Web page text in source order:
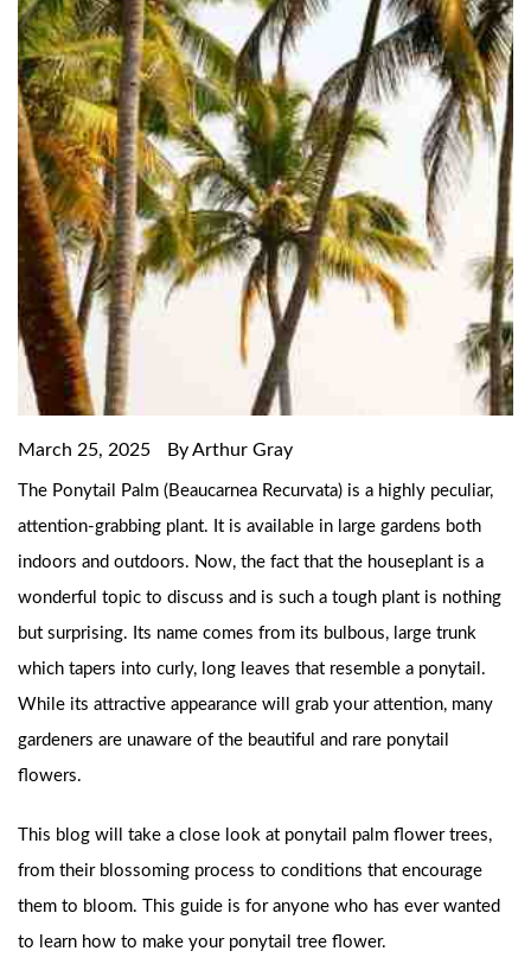
March 25, 2025 By Arthur Gray
The Ponytail Palm (Beaucarnea Recurvata) is a highly peculiar,
attention-grabbing plant. It is available in large gardens both
indoors and outdoors. Now, the fact that the houseplant is a
wonderful topic to discuss and is such a tough plant is nothing
but surprising. Its name comes from its bulbous, large trunk
which tapers into curly, long leaves that resemble a ponytail.
While its attractive appearance will grab your attention, many
gardeners are unaware of the beautiful and rare ponytail
flowers.
This blog will take a close look at ponytail palm flower trees,
from their blossoming process to conditions that encourage
them to bloom. This guide is for anyone who has ever wanted
to learn how to make your ponytail tree flower.